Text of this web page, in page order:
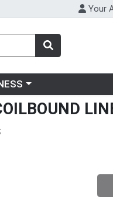
Your
category menu